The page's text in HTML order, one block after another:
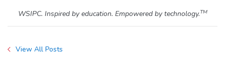
WSIPC. Inspired by education. Empowered by technology.TM
View All Posts